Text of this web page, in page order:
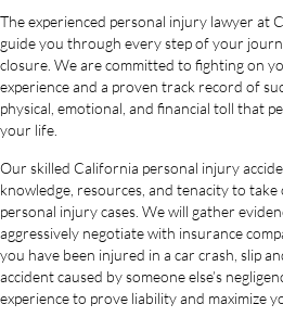
The experienced personal injury lawyer at
guide you through every step of your
closure. We are committed to fighting on
experience and a proven track record of
physical, emotional, and financial toll that
your life.
Our skilled California personal injury
knowledge, resources, and tenacity to take
personal injury cases. We will gather
aggressively negotiate with insurance
you have been injured in a car crash, slip
accident caused by someone else’s
experience to prove liability and maximize